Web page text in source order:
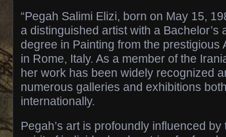
“Pegah Salimi Elizi, born on May 15,
a distinguished artist with a Bachelor’s
degree in Painting from the prestigious
in Rome, Italy. As a member of the
her work has been widely recognized
numerous galleries and exhibitions
internationally.
Pegah’s art is profoundly influenced